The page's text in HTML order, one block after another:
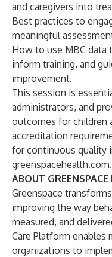
and caregivers into
Best practices to
meaningful
How to use MBC data
inform training, and
improvement.
This session is
administrators, and
outcomes for children
accreditation
for continuous quality
greenspacehealth.com.
ABOUT GREENSPACE
Greenspace
improving the way
measured, and
Care Platform enables
organizations to